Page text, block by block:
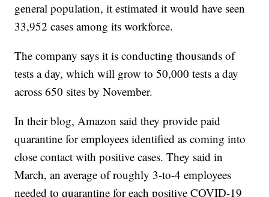
general population, it estimated it would have seen
33,952 cases among its workforce.
The company says it is conducting thousands of
tests a day, which will grow to 50,000 tests a day
across 650 sites by November.
In their blog, Amazon said they provide paid
quarantine for employees identified as coming into
close contact with positive cases. They said in
March, an average of roughly 3-to-4 employees
needed to quarantine for each positive COVID-19